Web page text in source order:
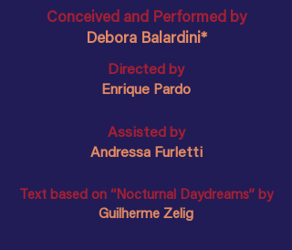
Conceived and Performed by
Debora Balardini*
Directed by
Enrique Pardo
Assisted by
Andressa Furletti
Text based on “Nocturnal Daydreams” by
Guilherme Zelig